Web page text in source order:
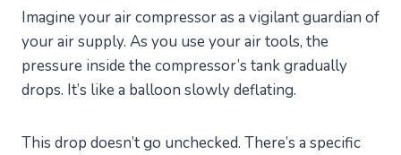
Imagine your air compressor as a vigilant guardian of
your air supply. As you use your air tools, the
pressure inside the compressor’s tank gradually
drops. It’s like a balloon slowly deflating.
This drop doesn’t go unchecked. There’s a specific